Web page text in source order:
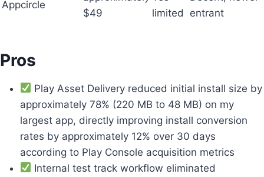
Appcircle
$49
limited
entrant
Pros
Play Asset Delivery reduced initial install size by
approximately 78% (220 MB to 48 MB) on my
largest app, directly improving install conversion
rates by approximately 12% over 30 days
according to Play Console acquisition metrics
Internal test track workflow eliminated